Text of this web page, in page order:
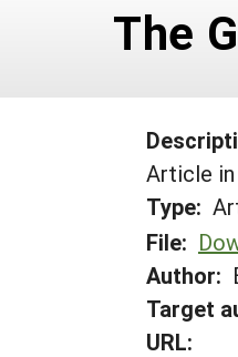
The
Article in
Type:
File:
Author:
Target
URL: